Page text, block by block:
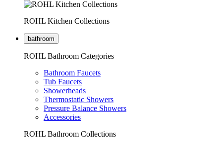
ROHL Kitchen Collections
bathroom
ROHL Bathroom Categories
Bathroom Faucets
Tub Faucets
Showerheads
Thermostatic Showers
Pressure Balance Showers
Accessories
ROHL Bathroom Collections